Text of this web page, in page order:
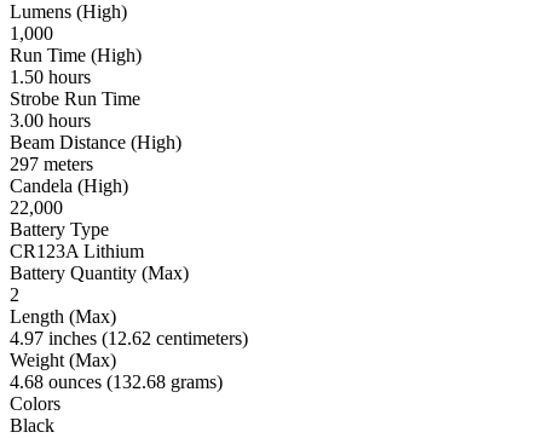
Lumens (High)
1,000
Run Time (High)
1.50 hours
Strobe Run Time
3.00 hours
Beam Distance (High)
297 meters
Candela (High)
22,000
Battery Type
CR123A Lithium
Battery Quantity (Max)
2
Length (Max)
4.97 inches (12.62 centimeters)
Weight (Max)
4.68 ounces (132.68 grams)
Colors
Black